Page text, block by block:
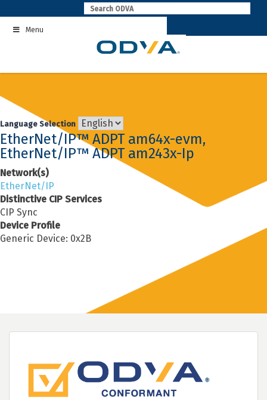
to
contentMenu
Language Selection
EtherNet/IP™ ADPT am64x-evm,
EtherNet/IP™ ADPT am243x-Ip
Network(s)
EtherNet/IP
Distinctive CIP Services
CIP Sync
Device Profile
Generic Device: 0x2B